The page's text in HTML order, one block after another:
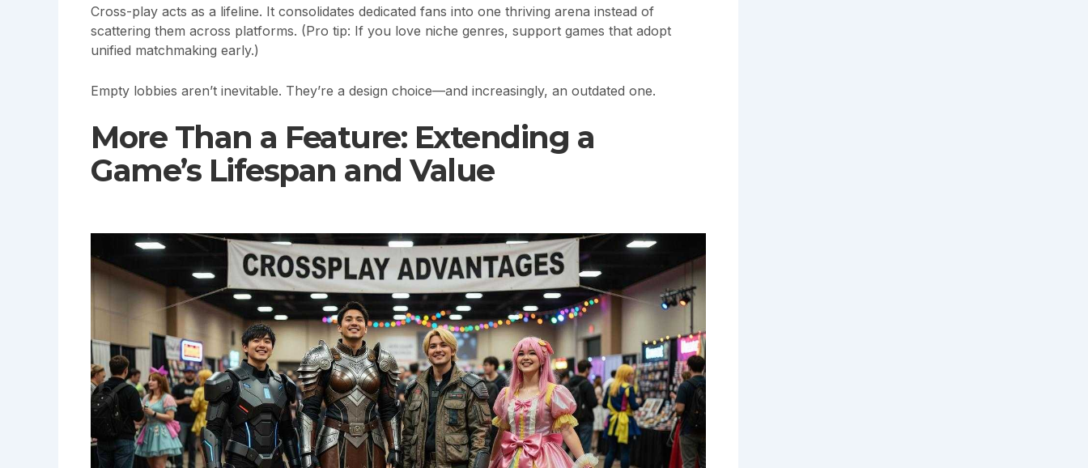
Cross-play acts as a lifeline. It consolidates dedicated fans into one thriving arena instead of
scattering them across platforms. (Pro tip: If you love niche genres, support games that adopt
unified matchmaking early.)
Empty lobbies aren’t inevitable. They’re a design choice—and increasingly, an outdated one.
More Than a Feature: Extending a
Game’s Lifespan and Value